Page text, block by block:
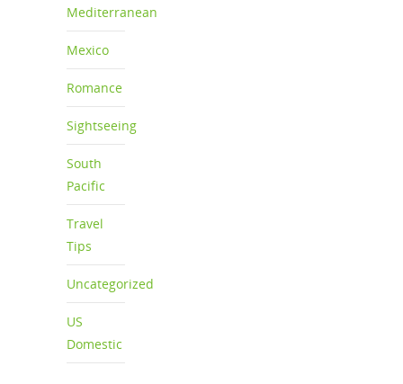
Mediterranean
Mexico
Romance
Sightseeing
South
Pacific
Travel
Tips
Uncategorized
US
Domestic